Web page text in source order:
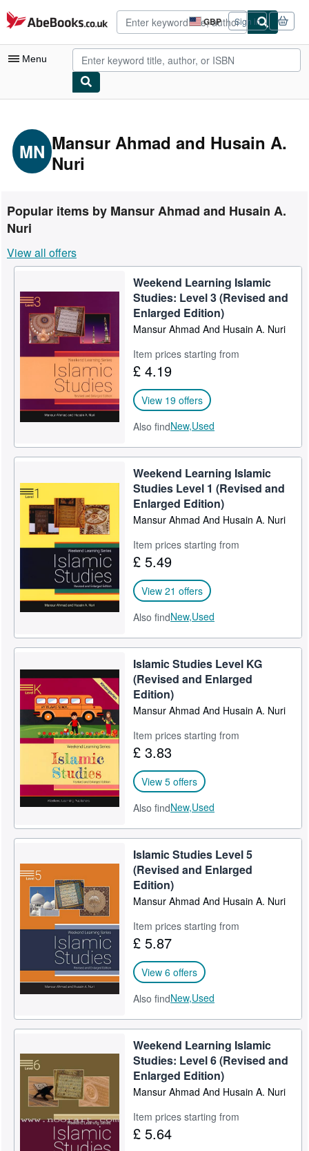
Skip to main content
AbeBooks.co.uk GBP
Site
shopping
preferences
Sign in
Menu
My Purchases
Advanced Search
Rare Books
Art & Collectables
Textbooks
Start Selling
Help
CLOSE
MN Mansur Ahmad and Husain A.
Nuri
Popular items by Mansur Ahmad and Husain A.
Nuri
View all offers
Weekend Learning Islamic
Studies: Level 3 (Revised and
Enlarged Edition)
Mansur Ahmad And Husain A. Nuri
Item prices starting from
£ 4.19
View 19 offers
Also findNew,Used
Weekend Learning Islamic
Studies Level 1 (Revised and
Enlarged Edition)
Mansur Ahmad And Husain A. Nuri
Item prices starting from
£ 5.49
View 21 offers
Also findNew,Used
Islamic Studies Level KG
(Revised and Enlarged
Edition)
Mansur Ahmad And Husain A. Nuri
Item prices starting from
£ 3.83
View 5 offers
Also findNew,Used
Islamic Studies Level 5
(Revised and Enlarged
Edition)
Mansur Ahmad And Husain A. Nuri
Item prices starting from
£ 5.87
View 6 offers
Also findNew,Used
Weekend Learning Islamic
Studies: Level 6 (Revised and
Enlarged Edition)
Mansur Ahmad And Husain A. Nuri
Item prices starting from
£ 5.64